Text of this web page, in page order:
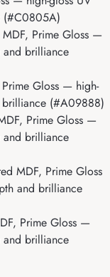
(#C0805A)
Prime Gloss —
and brilliance
Gloss — high-
brilliance (#A09888)
Prime Gloss —
and brilliance
MDF, Prime Gloss
and brilliance
Prime Gloss —
and brilliance